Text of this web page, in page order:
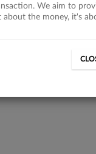
We aim to
the money, it's